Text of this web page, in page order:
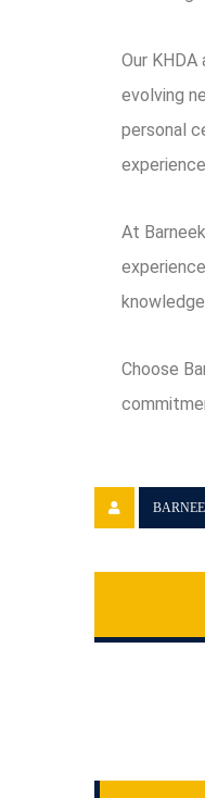
Our
evolving
personal
At
Choose